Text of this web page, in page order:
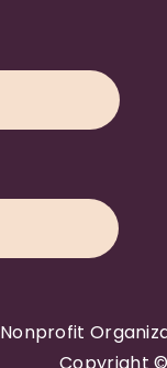
Nonprofit